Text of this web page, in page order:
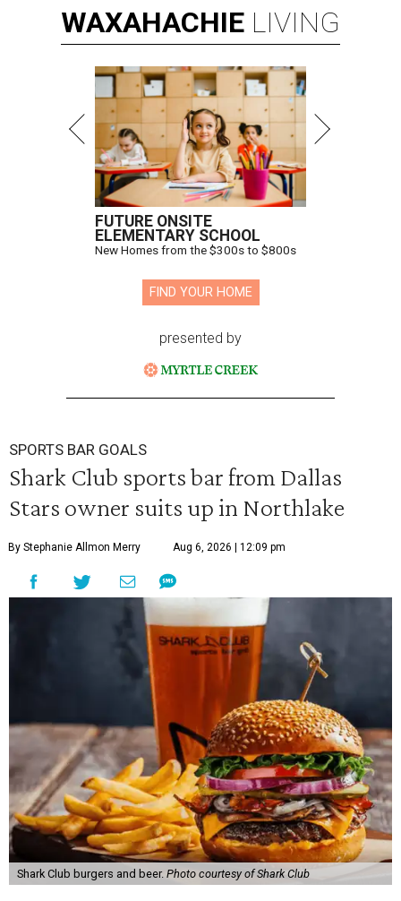
WAXAHACHIE LIVING
FUTURE ONSITE
ELEMENTARY SCHOOL
New Homes from the $300s to $800s
FIND YOUR HOME
presented by
SPORTS BAR GOALS
Shark Club sports bar from Dallas
Stars owner suits up in Northlake
By Stephanie Allmon Merry Aug 6, 2026 | 12:09 pm
Shark Club burgers and beer. Photo courtesy of Shark Club